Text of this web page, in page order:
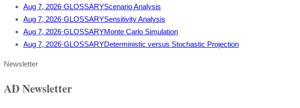
Aug 7, 2026·GLOSSARYScenario Analysis
Aug 7, 2026·GLOSSARYSensitivity Analysis
Aug 7, 2026·GLOSSARYMonte Carlo Simulation
Aug 7, 2026·GLOSSARYDeterministic versus Stochastic Projection
Newsletter
AD Newsletter